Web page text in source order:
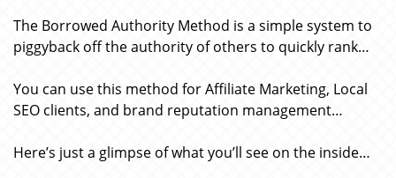
The Borrowed Authority Method is a simple system to
piggyback off the authority of others to quickly rank…
You can use this method for Affiliate Marketing, Local
SEO clients, and brand reputation management…
Here’s just a glimpse of what you’ll see on the inside…